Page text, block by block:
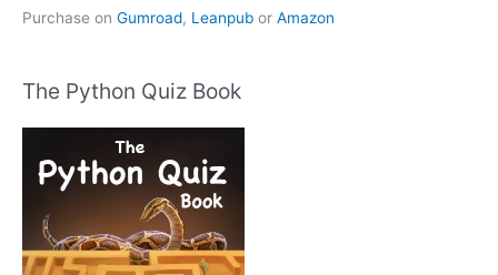
Purchase on Gumroad, Leanpub or Amazon
The Python Quiz Book